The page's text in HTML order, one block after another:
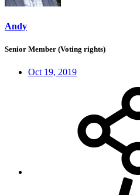
Andy
Senior Member (Voting rights)
Oct 19, 2019